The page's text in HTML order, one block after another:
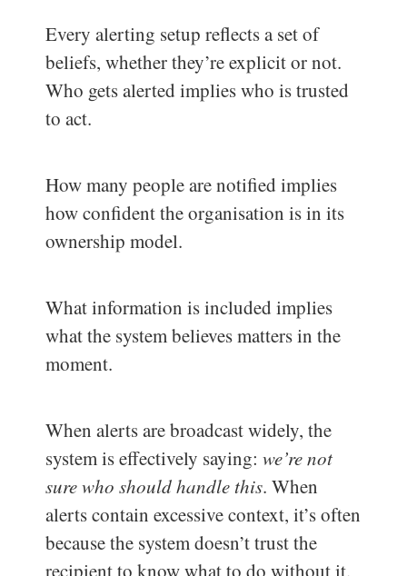
Every alerting setup reflects a set of
beliefs, whether they’re explicit or not.
Who gets alerted implies who is trusted
to act.
How many people are notified implies
how confident the organisation is in its
ownership model.
What information is included implies
what the system believes matters in the
moment.
When alerts are broadcast widely, the
system is effectively saying: we’re not
sure who should handle this. When
alerts contain excessive context, it’s often
because the system doesn’t trust the
recipient to know what to do without it.